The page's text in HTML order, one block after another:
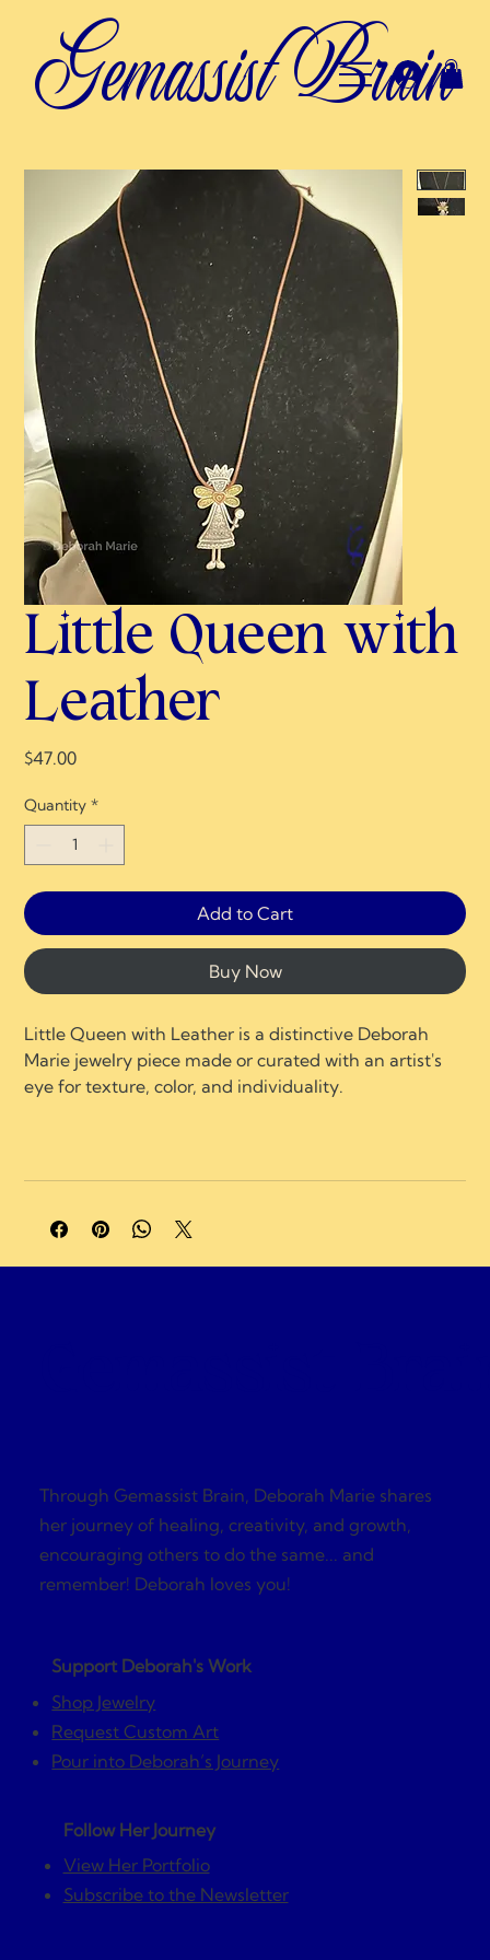
Gemassist Brain
Little Queen with
Leather
$47.00Price
Quantity *
Add to Cart
Buy Now
Little Queen with Leather is a distinctive Deborah
Marie jewelry piece made or curated with an artist's
eye for texture, color, and individuality.
Support Deborah's Work
Shop Jewelry
Request Custom Art
Pour into Deborah’s Journey
Follow Her Journey
View Her Portfolio
Subscribe to the Newsletter
Through Gemassist Brain, Deborah Marie shares
her journey of healing, creativity, and growth,
encouraging others to do the same... and
remember! Deborah loves you!